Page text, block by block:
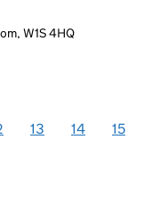
W1S 4HQ
13 14 15